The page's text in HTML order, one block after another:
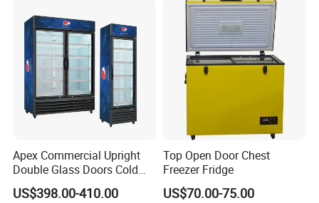
Single Low-E Tempered
Glass Door
Apex Commercial Upright
Double Glass Doors Cold
Coke Display Fridge
US$398.00-410.00
Top Open Door Chest
Freezer Fridge
US$70.00-75.00